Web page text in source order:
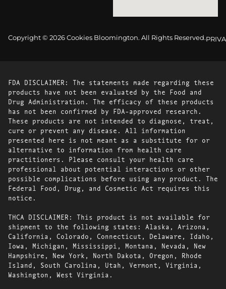
Copyright © 2026 Cookies Bloomington. All Rights Reserved.
FDA DISCLAIMER: The statements made regarding these
products have not been evaluated by the Food and
Drug Administration. The efficacy of these products
has not been confirmed by FDA-approved research.
These products are not intended to diagnose, treat,
cure or prevent any disease. All information
presented here is not meant as a substitute for or
alternative to information from health care
practitioners. Please consult your health care
professional about potential interactions or other
possible complications before using any product. The
Federal Food, Drug, and Cosmetic Act requires this
notice.
THCA DISCLAIMER: This product is not available for
shipment to the following states: Alaska, Arizona,
California, Colorado, Connecticut, Delaware, Idaho,
Iowa, Michigan, Mississippi, Montana, Nevada, New
Hampshire, New York, North Dakota, Oregon, Rhode
Island, South Carolina, Utah, Vermont, Virginia,
Washington, West Virginia.